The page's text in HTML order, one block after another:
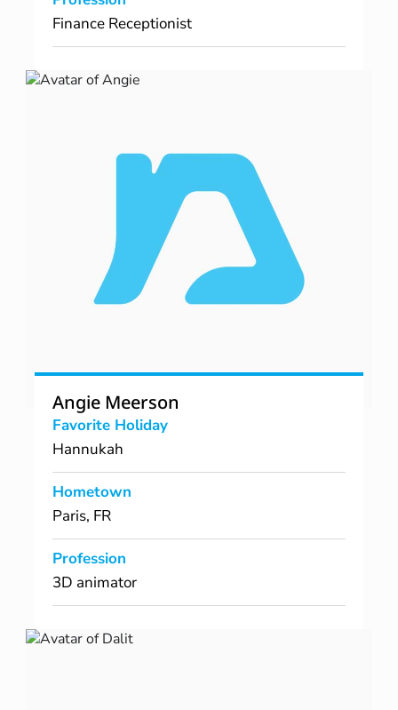
Finance Receptionist
Angie Meerson
Favorite Holiday
Hannukah
Hometown
Paris, FR
Profession
3D animator